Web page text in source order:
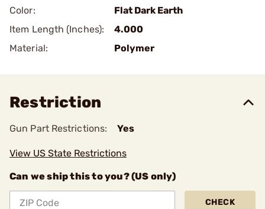
Color:
Flat Dark Earth
Item Length (Inches):
4.000
Material:
Polymer
Restriction
Gun Part Restrictions: Yes
View US State Restrictions
Can we ship this to you? (US only)
CHECK